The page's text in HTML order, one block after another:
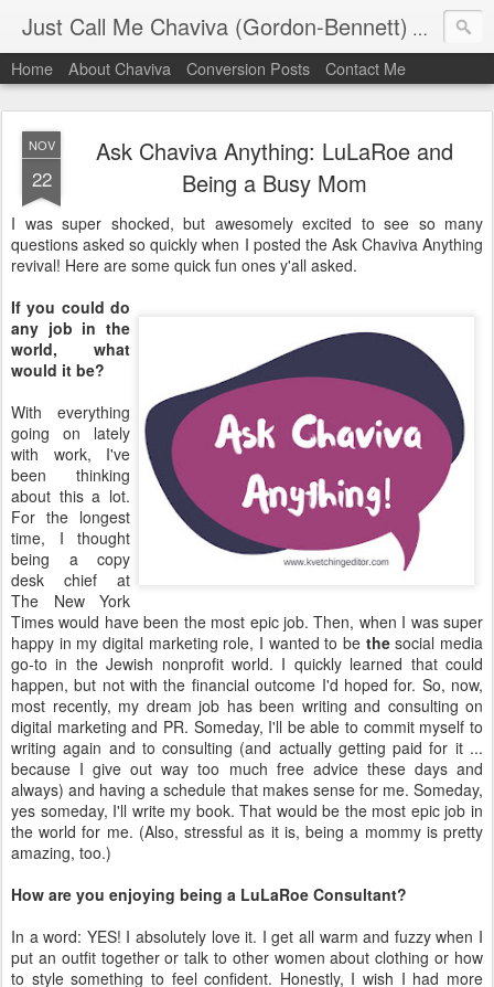
Just Call Me Chaviva (Gordon-Bennett) The
Home About Chaviva Conversion Posts Contact Me
NOV
22
Ask Chaviva Anything: LuLaRoe and
Being a Busy Mom
I was super shocked, but awesomely excited to see so many
questions asked so quickly when I posted the Ask Chaviva Anything
revival! Here are some quick fun ones y'all asked.
If you could do
any job in the
world, what
would it be?
With everything
going on lately
with work, I've
been thinking
about this a lot.
For the longest
time, I thought
being a copy
desk chief at
The New York
Times would have been the most epic job. Then, when I was super
happy in my digital marketing role, I wanted to be thesocial media
go-to in the Jewish nonprofit world. I quickly learned that could
happen, but not with the financial outcome I'd hoped for. So, now,
most recently, my dream job has been writing and consulting on
digital marketing and PR. Someday, I'll be able to commit myself to
writing again and to consulting (and actually getting paid for it ...
because I give out way too much free advice these days and
always) and having a schedule that makes sense for me. Someday,
yes someday, I'll write my book. That would be the most epic job in
the world for me. (Also, stressful as it is, being a mommy is pretty
amazing, too.)
How are you enjoying being a LuLaRoe Consultant?
In a word: YES! I absolutely love it. I get all warm and fuzzy when I
put an outfit together or talk to other women about clothing or how
to style something to feel confident. Honestly, I wish I had more